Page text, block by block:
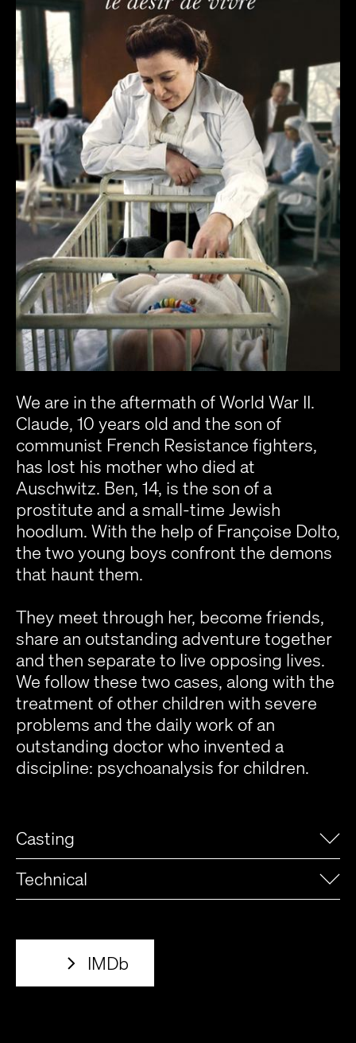
We are in the aftermath of World War II.
Claude, 10 years old and the son of
communist French Resistance fighters,
has lost his mother who died at
Auschwitz. Ben, 14, is the son of a
prostitute and a small-time Jewish
hoodlum. With the help of Françoise Dolto,
the two young boys confront the demons
that haunt them.
They meet through her, become friends,
share an outstanding adventure together
and then separate to live opposing lives.
We follow these two cases, along with the
treatment of other children with severe
problems and the daily work of an
outstanding doctor who invented a
discipline: psychoanalysis for children.
Casting
Technical
IMDb